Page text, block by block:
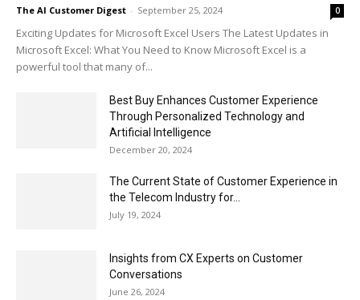
The AI Customer Digest - September 25, 2024 0
Exciting Updates for Microsoft Excel Users The Latest Updates in
Microsoft Excel: What You Need to Know Microsoft Excel is a
powerful tool that many of...
Best Buy Enhances Customer Experience
Through Personalized Technology and
Artificial Intelligence
December 20, 2024
The Current State of Customer Experience in
the Telecom Industry for...
July 19, 2024
Insights from CX Experts on Customer
Conversations
June 26, 2024